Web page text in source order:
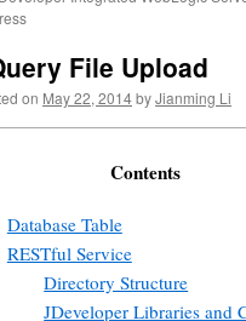
File Upload
on May 22, 2014byJianming Li
Contents
Database Table
RESTful Service
Directory Structure
JDeveloper Libraries and